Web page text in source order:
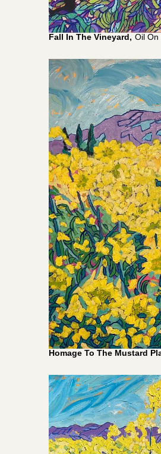
Fall In The Vineyard, Oil On
Homage To The Mustard